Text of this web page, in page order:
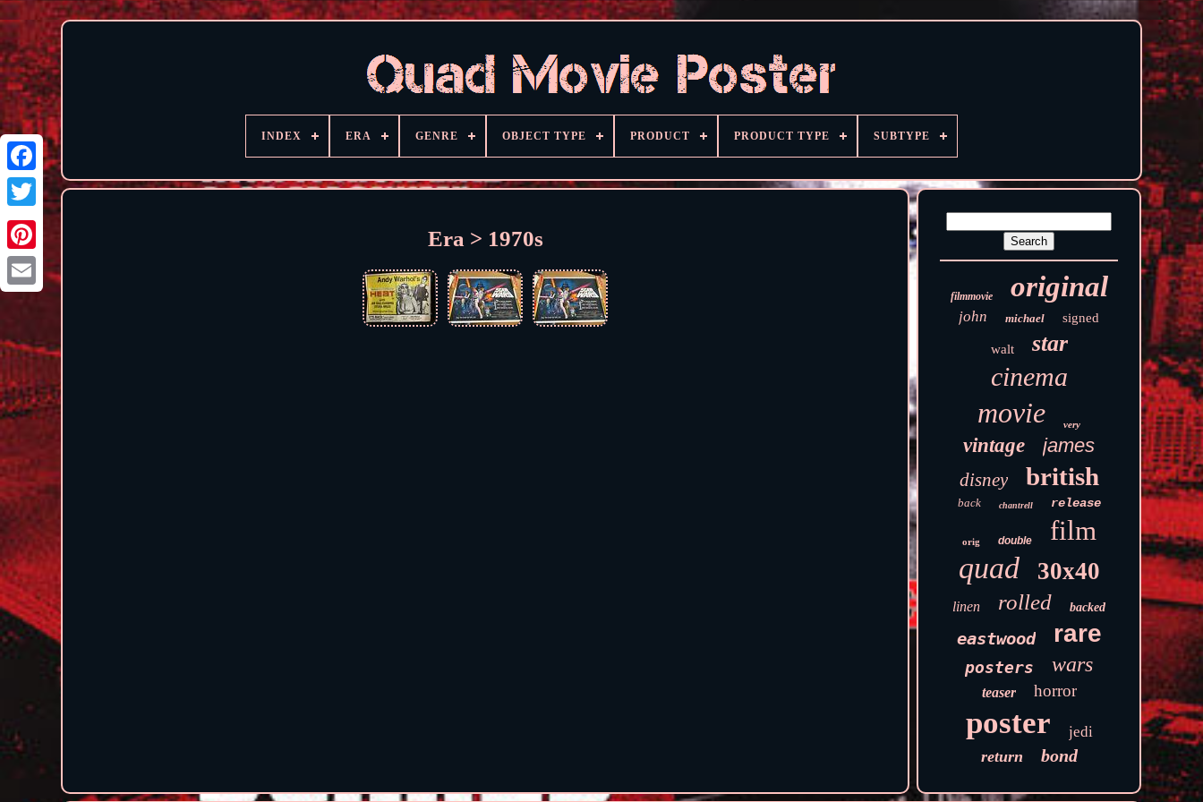
INDEX ERA GENRE OBJECT TYPE PRODUCT PRODUCT TYPE SUBTYPE
Era > 1970s
filmmovie original
john michael signed
walt star
cinema
movie very
vintage james
disney british
back chantrell release
orig double film
quad 30x40
linen rolled backed
eastwood rare
posters wars
teaser horror
poster jedi
return bond